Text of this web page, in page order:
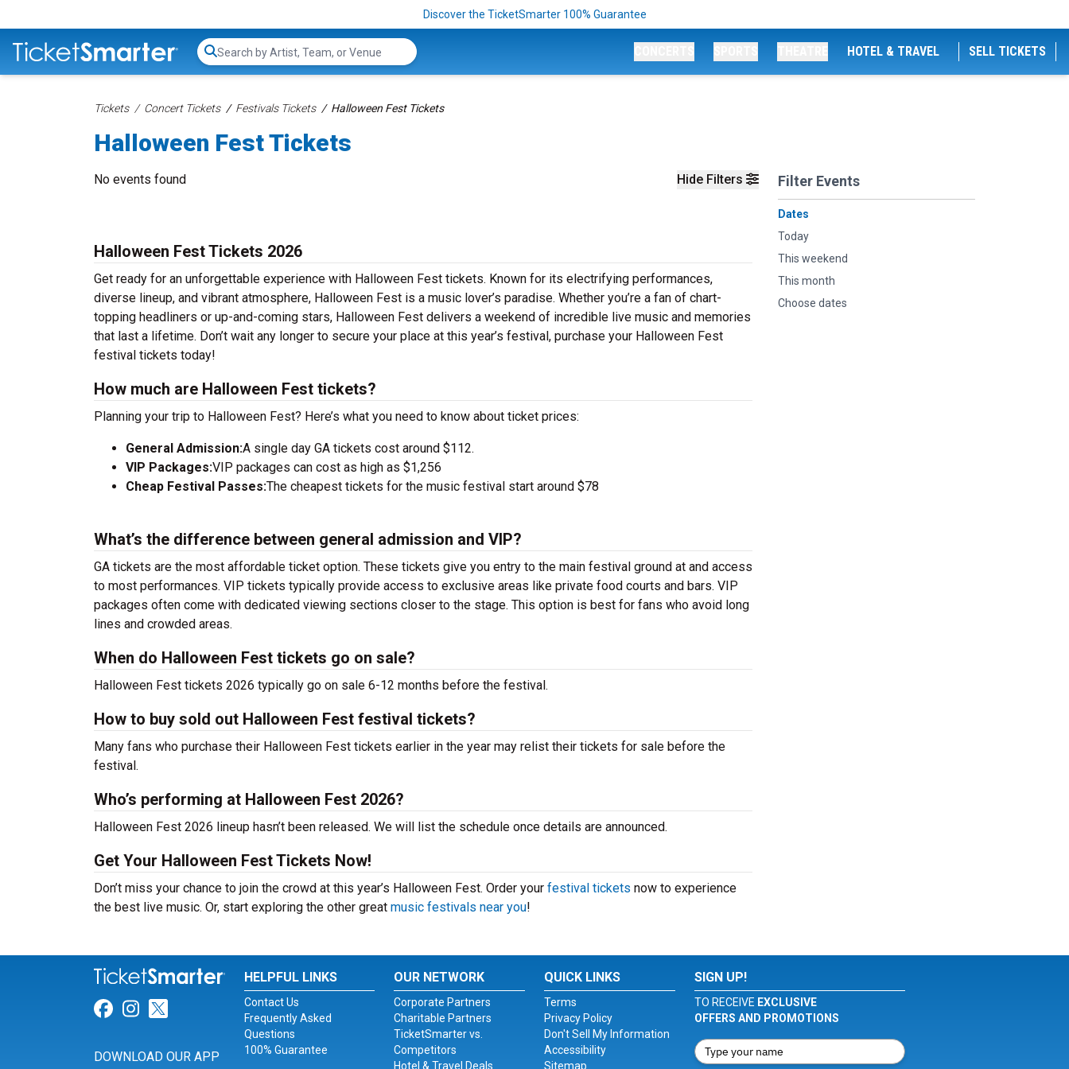
Discover the TicketSmarter 100% Guarantee
Search...
HOTEL & TRAVEL SELL TICKETS
Tickets Concert Tickets Festivals Tickets Halloween Fest Tickets
Halloween Fest Tickets
Hide Filters Filter Events
Dates
Today
This weekend
This month
Choose dates
No events found
Halloween Fest Tickets 2026
Get ready for an unforgettable experience with Halloween Fest tickets. Known for its electrifying performances,
diverse lineup, and vibrant atmosphere, Halloween Fest is a music lover’s paradise. Whether you’re a fan of chart-
topping headliners or up-and-coming stars, Halloween Fest delivers a weekend of incredible live music and memories
that last a lifetime. Don’t wait any longer to secure your place at this year’s festival, purchase your Halloween Fest
festival tickets today!
How much are Halloween Fest tickets?
Planning your trip to Halloween Fest? Here’s what you need to know about ticket prices:
General Admission:A single day GA tickets cost around $112.
VIP Packages:VIP packages can cost as high as $1,256
Cheap Festival Passes:The cheapest tickets for the music festival start around $78
What’s the difference between general admission and VIP?
GA tickets are the most affordable ticket option. These tickets give you entry to the main festival ground at and access
to most performances. VIP tickets typically provide access to exclusive areas like private food courts and bars. VIP
packages often come with dedicated viewing sections closer to the stage. This option is best for fans who avoid long
lines and crowded areas.
When do Halloween Fest tickets go on sale?
Halloween Fest tickets 2026 typically go on sale 6-12 months before the festival.
How to buy sold out Halloween Fest festival tickets?
Many fans who purchase their Halloween Fest tickets earlier in the year may relist their tickets for sale before the
festival.
Who’s performing at Halloween Fest 2026?
Halloween Fest 2026 lineup hasn’t been released. We will list the schedule once details are announced.
Get Your Halloween Fest Tickets Now!
Don’t miss your chance to join the crowd at this year’s Halloween Fest. Order your festival tickets now to experience
the best live music. Or, start exploring the other great music festivals near you!
Link for Facebook
Link for Instagram
Link for Twitter
DOWNLOAD OUR APP
HELPFUL LINKS
Contact Us
Frequently Asked
Questions
100% Guarantee
OUR NETWORK
Corporate Partners
Charitable Partners
TicketSmarter vs.
Competitors
Hotel & Travel Deals
QUICK LINKS
Terms
Privacy Policy
Don't Sell My Information
Accessibility
Sitemap
SIGN UP!
TO RECEIVE EXCLUSIVE
OFFERS AND PROMOTIONS